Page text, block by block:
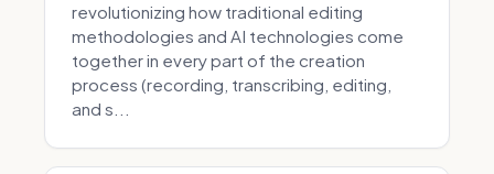
revolutionizing how traditional editing
methodologies and AI technologies come
together in every part of the creation
process (recording, transcribing, editing,
and s...